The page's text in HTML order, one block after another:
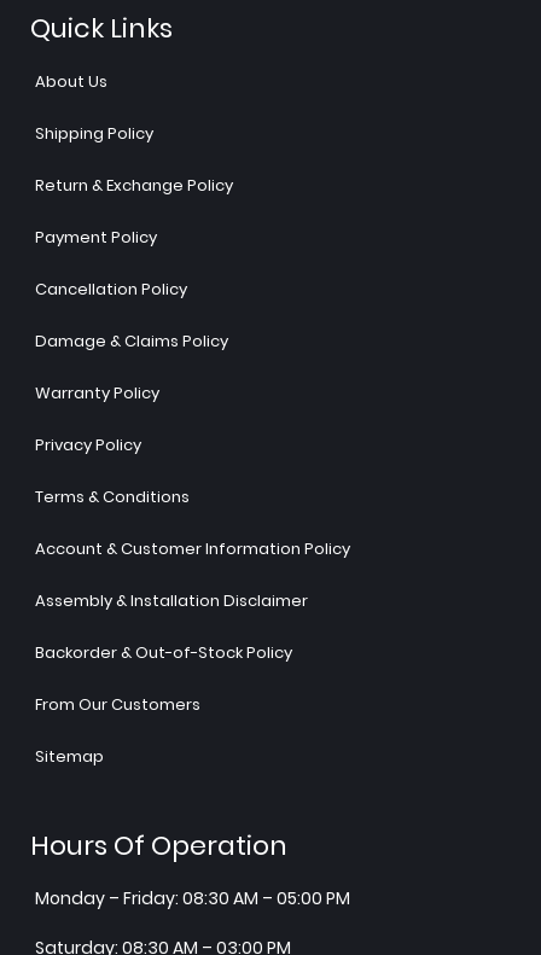
Quick Links
About Us
Shipping Policy
Return & Exchange Policy
Payment Policy
Cancellation Policy
Damage & Claims Policy
Warranty Policy
Privacy Policy
Terms & Conditions
Account & Customer Information Policy
Assembly & Installation Disclaimer
Backorder & Out-of-Stock Policy
From Our Customers
Sitemap
Hours Of Operation
Monday – Friday: 08:30 AM – 05:00 PM
Saturday: 08:30 AM – 03:00 PM